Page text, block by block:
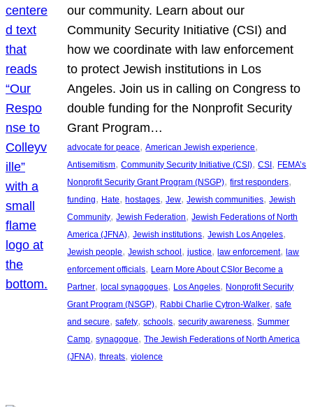
our community. Learn about our
Community Security Initiative (CSI) and
how we coordinate with law enforcement
to protect Jewish institutions in Los
Angeles. Join us in calling on Congress to
double funding for the Nonprofit Security
Grant Program…
advocate for peace, American Jewish experience
Antisemitism, Community Security Initiative (CSI), CSI, FEMA’s
Nonprofit Security Grant Program (NSGP), first responders
funding, Hate, hostages, Jew, Jewish communities, Jewish
Community, Jewish Federation, Jewish Federations of North
America (JFNA), Jewish institutions, Jewish Los Angeles
Jewish people, Jewish school, justice, law enforcement, law
enforcement officials, Learn More About CSIor Become a
Partner, local synagogues, Los Angeles, Nonprofit Security
Grant Program (NSGP), Rabbi Charlie Cytron-Walker, safe
and secure, safety, schools, security awareness, Summer
Camp, synagogue, The Jewish Federations of North America
(JFNA), threats, violence